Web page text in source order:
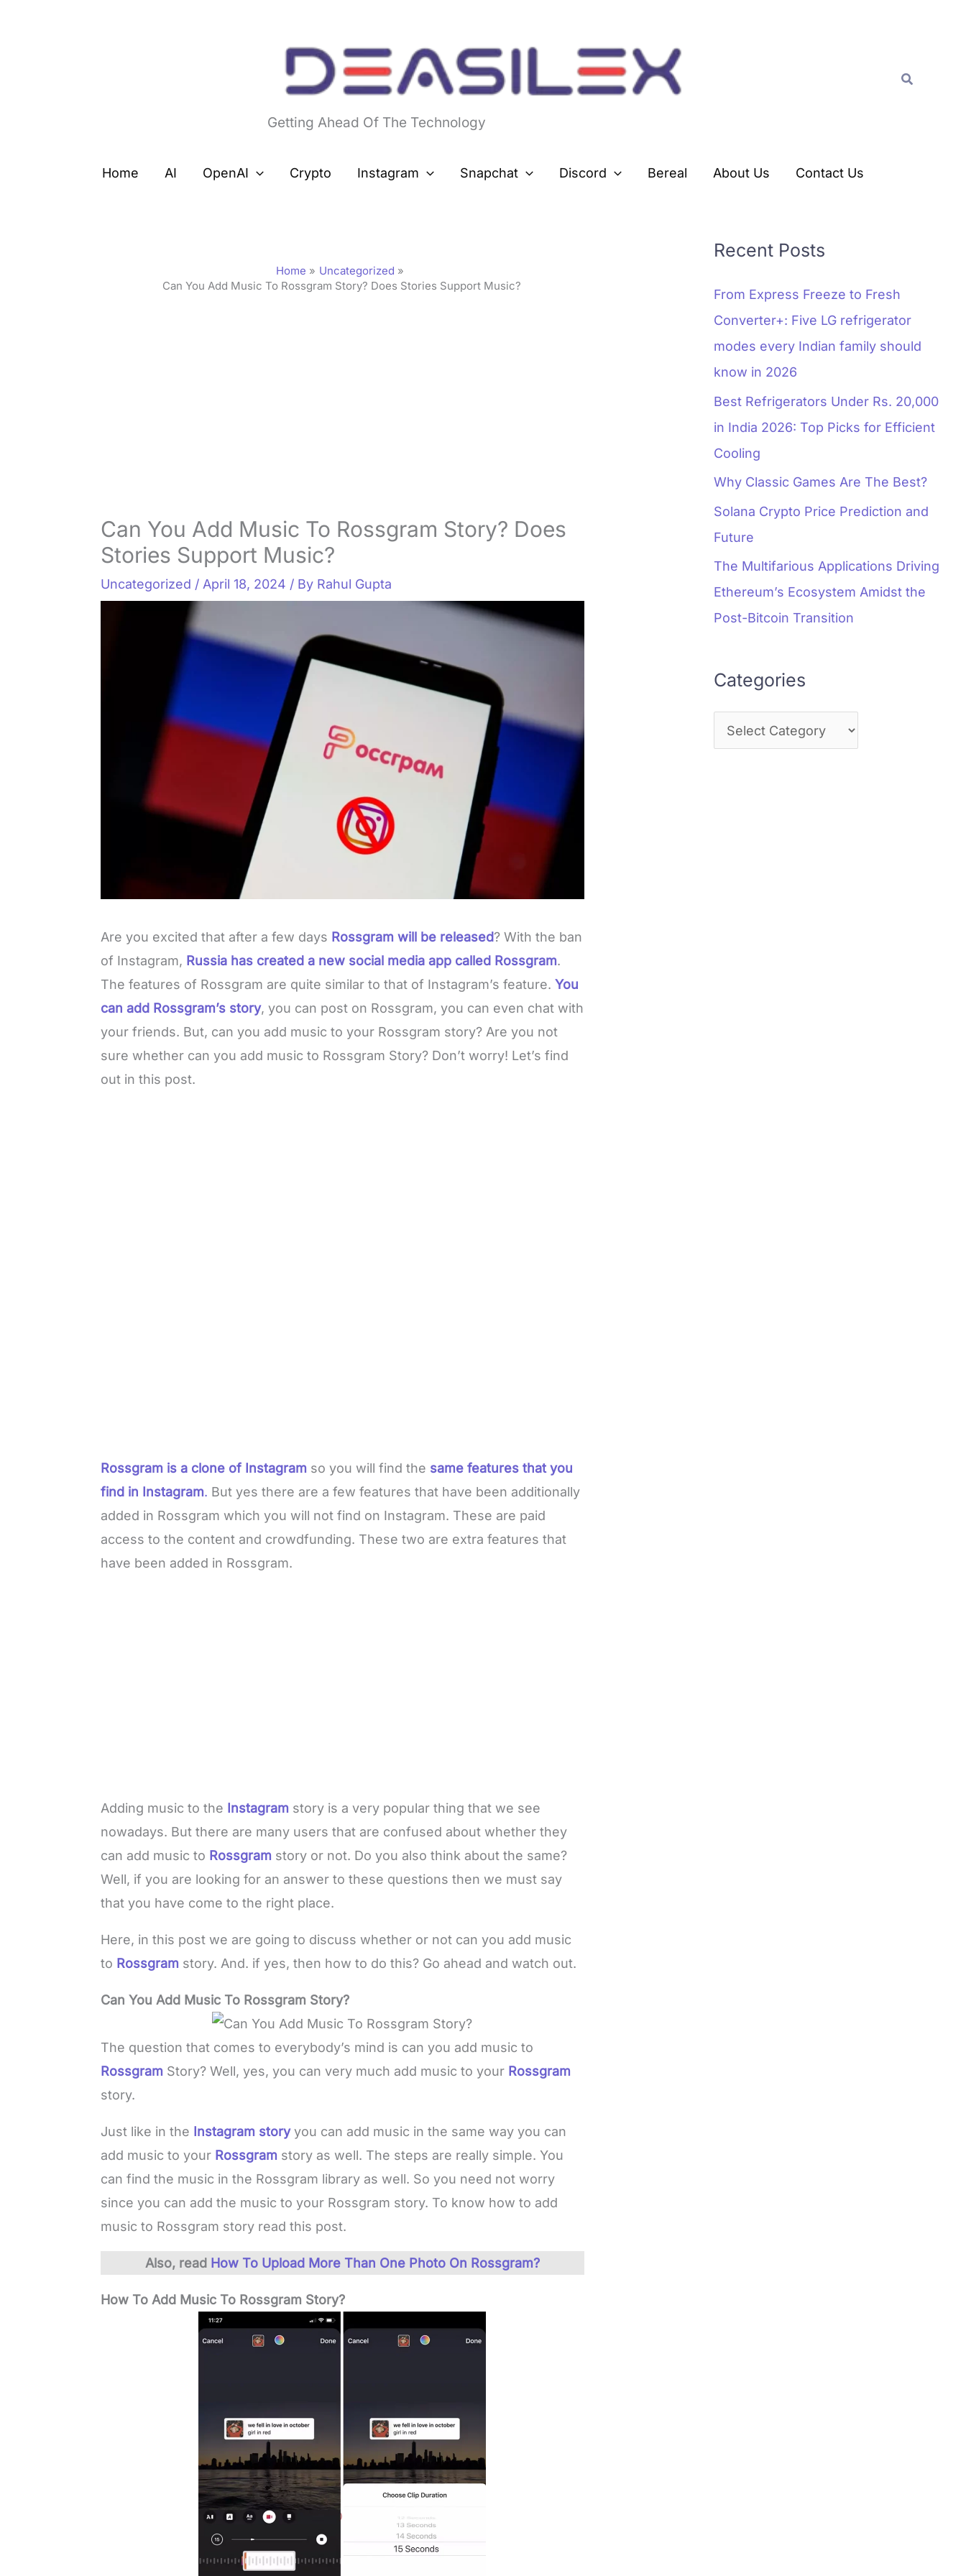
Getting Ahead Of The Technology
Search
Home AI OpenAI Crypto Instagram Snapchat Discord Bereal About Us Contact Us
Home
Uncategorized
Can You Add Music To Rossgram Story? Does Stories Support Music?
Can You Add Music To Rossgram Story? Does
Stories Support Music?
Uncategorized / April 18, 2024 / By Rahul Gupta
Are you excited that after a few days Rossgram will be released? With the ban
of Instagram, Russia has created a new social media app called Rossgram.
The features of Rossgram are quite similar to that of Instagram’s feature. You
can add Rossgram’s story, you can post on Rossgram, you can even chat with
your friends. But, can you add music to your Rossgram story? Are you not
sure whether can you add music to Rossgram Story? Don’t worry! Let’s find
out in this post.
Rossgram is a clone of Instagram so you will find the same features that you
find in Instagram. But yes there are a few features that have been additionally
added in Rossgram which you will not find on Instagram. These are paid
access to the content and crowdfunding. These two are extra features that
have been added in Rossgram.
Adding music to the Instagram story is a very popular thing that we see
nowadays. But there are many users that are confused about whether they
can add music to Rossgram story or not. Do you also think about the same?
Well, if you are looking for an answer to these questions then we must say
that you have come to the right place.
Here, in this post we are going to discuss whether or not can you add music
to Rossgram story. And. if yes, then how to do this? Go ahead and watch out.
Can You Add Music To Rossgram Story?
The question that comes to everybody’s mind is can you add music to
Rossgram Story? Well, yes, you can very much add music to your Rossgram
story.
Just like in the Instagram story you can add music in the same way you can
add music to your Rossgram story as well. The steps are really simple. You
can find the music in the Rossgram library as well. So you need not worry
since you can add the music to your Rossgram story. To know how to add
music to Rossgram story read this post.
Also, read How To Upload More Than One Photo On Rossgram?
How To Add Music To Rossgram Story?
Recent Posts
From Express Freeze to Fresh
Converter+: Five LG refrigerator
modes every Indian family should
know in 2026
Best Refrigerators Under Rs. 20,000
in India 2026: Top Picks for Efficient
Cooling
Why Classic Games Are The Best?
Solana Crypto Price Prediction and
Future
The Multifarious Applications Driving
Ethereum’s Ecosystem Amidst the
Post-Bitcoin Transition
Categories
r
s